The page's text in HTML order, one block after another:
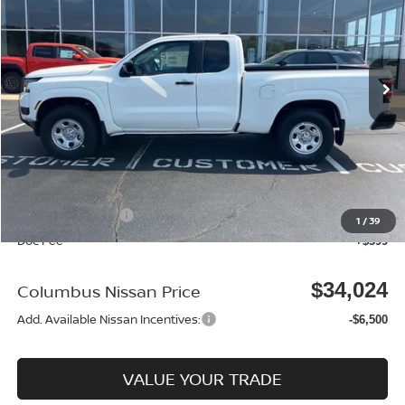
1 /39
VIN: 1N6ED1CM4TN623883 N25364 Model: 31016
In Stock Ext. Int.
MSRP:
Dealer Discount -$915
Nissan Incentives: -$3,500
Doc Fee +$399
Columbus Nissan Price $34,024
Add. Available Nissan Incentives: -$6,500
VALUE YOUR TRADE